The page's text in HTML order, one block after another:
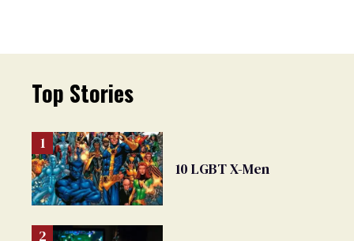
Top Stories
10 LGBT X-Men